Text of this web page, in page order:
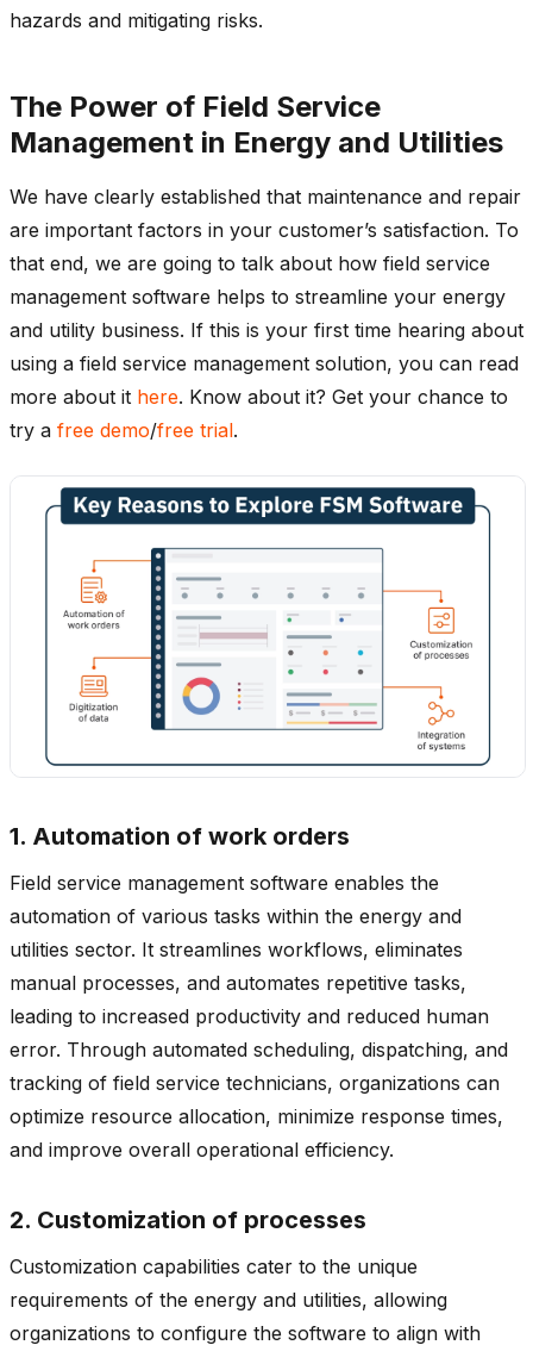
hazards and mitigating risks.
The Power of Field Service
Management in Energy and Utilities
We have clearly established that maintenance and repair
are important factors in your customer’s satisfaction. To
that end, we are going to talk about how field service
management software helps to streamline your energy
and utility business. If this is your first time hearing about
using a field service management solution, you can read
more about it here. Know about it? Get your chance to
try a free demo/free trial.
1. Automation of work orders
Field service management software enables the
automation of various tasks within the energy and
utilities sector. It streamlines workflows, eliminates
manual processes, and automates repetitive tasks,
leading to increased productivity and reduced human
error. Through automated scheduling, dispatching, and
tracking of field service technicians, organizations can
optimize resource allocation, minimize response times,
and improve overall operational efficiency.
2. Customization of processes
Customization capabilities cater to the unique
requirements of the energy and utilities, allowing
organizations to configure the software to align with